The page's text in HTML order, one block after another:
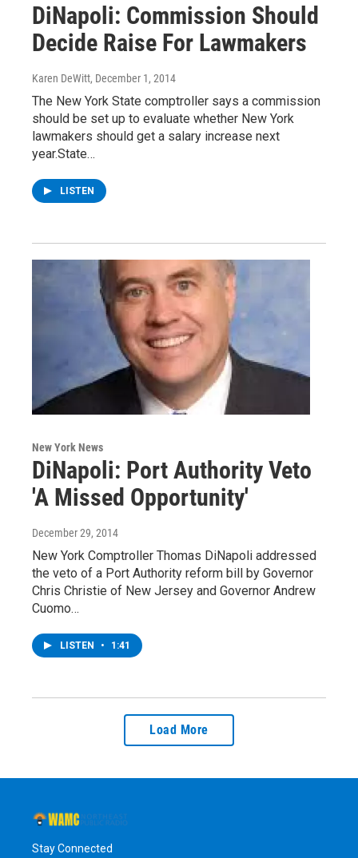
DiNapoli: Commission Should
Decide Raise For Lawmakers
Karen DeWitt, December 1, 2014
The New York State comptroller says a commission
should be set up to evaluate whether New York
lawmakers should get a salary increase next
year.State…
LISTEN
New York News
DiNapoli: Port Authority Veto
'A Missed Opportunity'
December 29, 2014
New York Comptroller Thomas DiNapoli addressed
the veto of a Port Authority reform bill by Governor
Chris Christie of New Jersey and Governor Andrew
Cuomo…
LISTEN • 1:41
Load More
Stay Connected